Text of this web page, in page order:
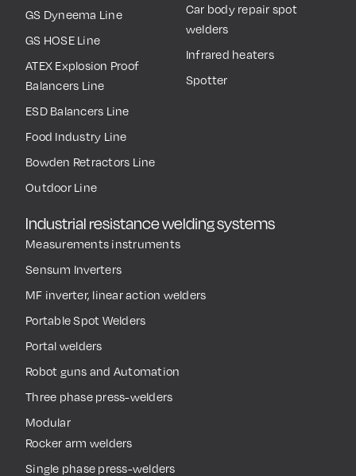
GS Dyneema Line
GS HOSE Line
ATEX Explosion Proof
Balancers Line
ESD Balancers Line
Food Industry Line
Bowden Retractors Line
Outdoor Line
Industrial resistance welding systems
Measurements instruments
Sensum Inverters
MF inverter, linear action welders
Portable Spot Welders
Portal welders
Robot guns and Automation
Three phase press-welders
Modular
Rocker arm welders
Single phase press-welders
Car body repair spot
welders
Infrared heaters
Spotter